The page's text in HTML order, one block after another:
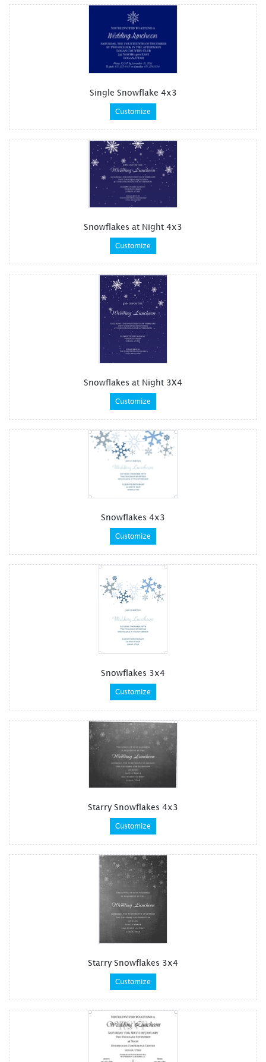
Single Snowflake 4x3
Customize
Snowflakes at Night 4x3
Customize
Snowflakes at Night 3X4
Customize
Snowflakes 4x3
Customize
Snowflakes 3x4
Customize
Starry Snowflakes 4x3
Customize
Starry Snowflakes 3x4
Customize